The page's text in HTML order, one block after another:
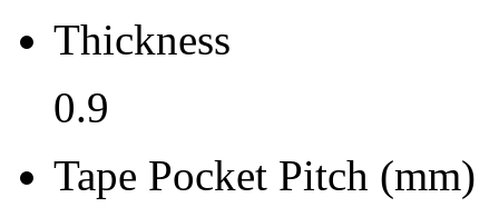
Pkg. Category
Pb (Lead) Free
Thickness
0.9
Tape Pocket Pitch (mm)